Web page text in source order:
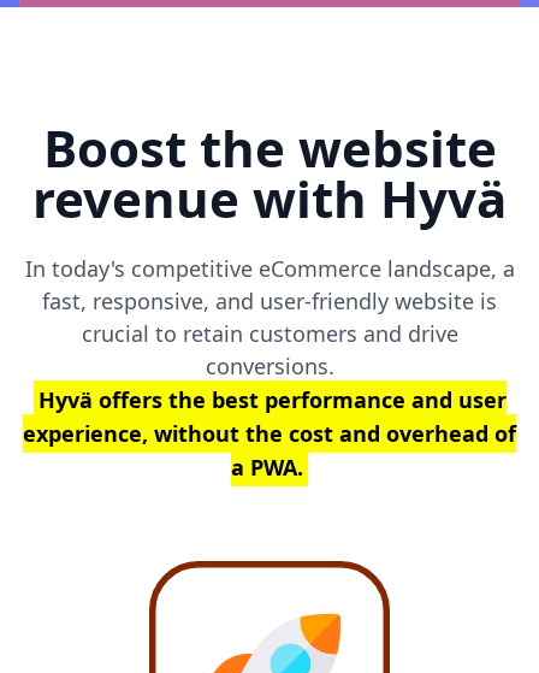
Boost the website
revenue with Hyvä
In today's competitive eCommerce landscape, a
fast, responsive, and user-friendly website is
crucial to retain customers and drive
conversions.
Hyvä offers the best performance and user
experience, without the cost and overhead of
a PWA.